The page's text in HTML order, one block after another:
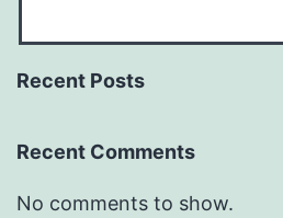
Recent Posts
Recent Comments
No comments to show.